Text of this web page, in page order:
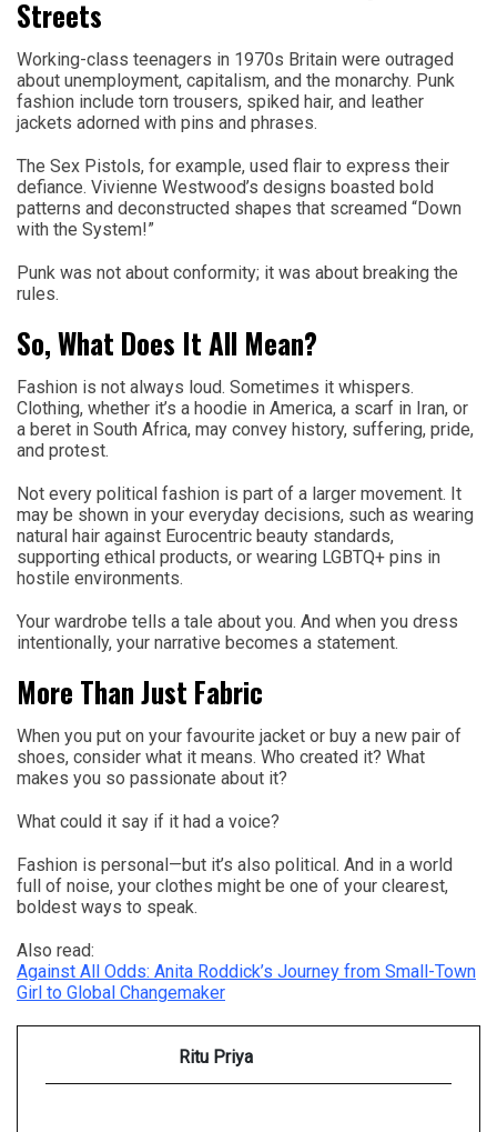
Streets
Working-class teenagers in 1970s Britain were outraged
about unemployment, capitalism, and the monarchy. Punk
fashion include torn trousers, spiked hair, and leather
jackets adorned with pins and phrases.
The Sex Pistols, for example, used flair to express their
defiance. Vivienne Westwood’s designs boasted bold
patterns and deconstructed shapes that screamed “Down
with the System!”
Punk was not about conformity; it was about breaking the
rules.
So, What Does It All Mean?
Fashion is not always loud. Sometimes it whispers.
Clothing, whether it’s a hoodie in America, a scarf in Iran, or
a beret in South Africa, may convey history, suffering, pride,
and protest.
Not every political fashion is part of a larger movement. It
may be shown in your everyday decisions, such as wearing
natural hair against Eurocentric beauty standards,
supporting ethical products, or wearing LGBTQ+ pins in
hostile environments.
Your wardrobe tells a tale about you. And when you dress
intentionally, your narrative becomes a statement.
More Than Just Fabric
When you put on your favourite jacket or buy a new pair of
shoes, consider what it means. Who created it? What
makes you so passionate about it?
What could it say if it had a voice?
Fashion is personal—but it’s also political. And in a world
full of noise, your clothes might be one of your clearest,
boldest ways to speak.
Also read:
Against All Odds: Anita Roddick’s Journey from Small-Town
Girl to Global Changemaker
Ritu Priya